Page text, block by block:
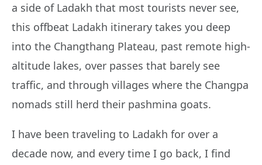
a side of Ladakh that most tourists never see,
this offbeat Ladakh itinerary takes you deep
into the Changthang Plateau, past remote high-
altitude lakes, over passes that barely see
traffic, and through villages where the Changpa
nomads still herd their pashmina goats.
I have been traveling to Ladakh for over a
decade now, and every time I go back, I find